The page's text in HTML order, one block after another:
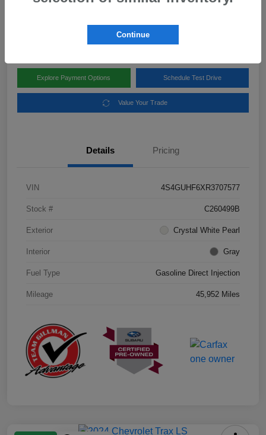
Explore Payment Options Schedule Test Drive
Value Your Trade
Details Pricing
VIN 4S4GUHF6XR3707577
Stock # C260499B
Exterior Crystal White Pearl
Interior Gray
Fuel Type Gasoline Direct Injection
Mileage 45,952 Miles
Continue